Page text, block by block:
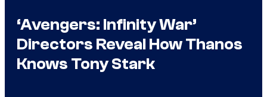
‘Avengers: Infinity War’
Directors Reveal How Thanos
Knows Tony Stark